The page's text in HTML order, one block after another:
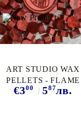
ART STUDIO WAX
PELLETS - FLAME
RED
€300 587лв.